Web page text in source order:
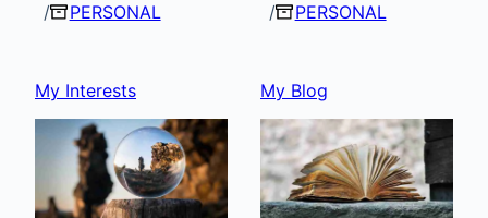
PERSONAL
PERSONAL
My Interests My Blog